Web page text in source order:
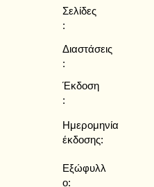
Σελίδες
:
Διαστάσεις
:
Έκδοση
:
Ημερομηνία
έκδοσης:
Εξώφυλλ
ο: